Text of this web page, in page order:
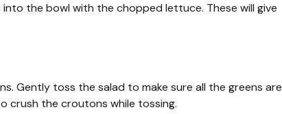
the bowl with the chopped lettuce. These will give
Gently toss the salad to make sure all the greens are
crush the croutons while tossing.